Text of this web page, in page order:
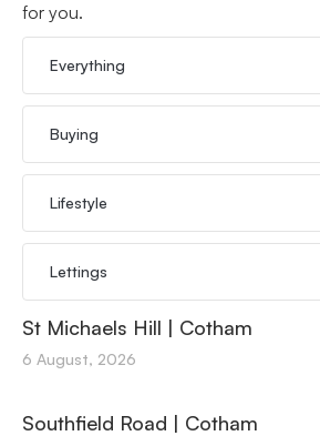
for you.
Everything
Buying
Lifestyle
Lettings
St Michaels Hill | Cotham
6 August, 2026
Southfield Road | Cotham